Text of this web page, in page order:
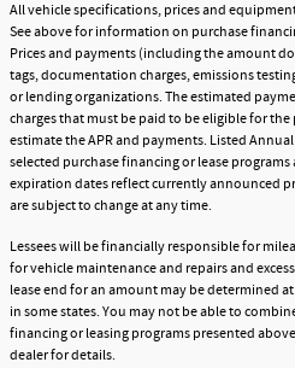
All vehicle specifications, prices and
See above for information on purchase
Prices and payments (including the amount
tags, documentation charges, emissions
or lending organizations. The estimated
charges that must be paid to be eligible for
estimate the APR and payments. Listed
selected purchase financing or lease
expiration dates reflect currently announced
are subject to change at any time.
Lessees will be financially responsible for
for vehicle maintenance and repairs and
lease end for an amount may be determined
in some states. You may not be able to
financing or leasing programs presented
dealer for details.